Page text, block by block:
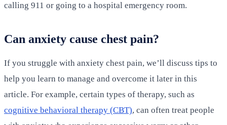
calling 911 or going to a hospital emergency room.
Can anxiety cause chest pain?
If you struggle with anxiety chest pain, we’ll discuss tips to
help you learn to manage and overcome it later in this
article. For example, certain types of therapy, such as
cognitive behavioral therapy (CBT), can often treat people